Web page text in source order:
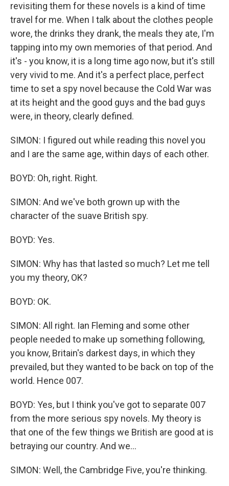
revisiting them for these novels is a kind of time
travel for me. When I talk about the clothes people
wore, the drinks they drank, the meals they ate, I'm
tapping into my own memories of that period. And
it's - you know, it is a long time ago now, but it's still
very vivid to me. And it's a perfect place, perfect
time to set a spy novel because the Cold War was
at its height and the good guys and the bad guys
were, in theory, clearly defined.
SIMON: I figured out while reading this novel you
and I are the same age, within days of each other.
BOYD: Oh, right. Right.
SIMON: And we've both grown up with the
character of the suave British spy.
BOYD: Yes.
SIMON: Why has that lasted so much? Let me tell
you my theory, OK?
BOYD: OK.
SIMON: All right. Ian Fleming and some other
people needed to make up something following,
you know, Britain's darkest days, in which they
prevailed, but they wanted to be back on top of the
world. Hence 007.
BOYD: Yes, but I think you've got to separate 007
from the more serious spy novels. My theory is
that one of the few things we British are good at is
betraying our country. And we...
SIMON: Well, the Cambridge Five, you're thinking.